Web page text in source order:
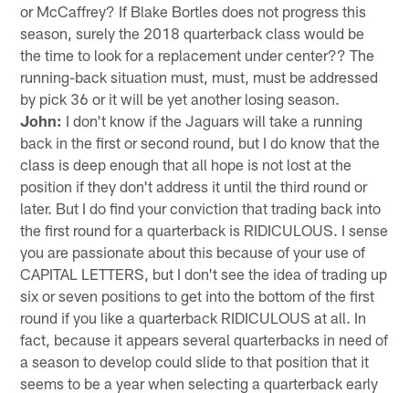
or McCaffrey? If Blake Bortles does not progress this
season, surely the 2018 quarterback class would be
the time to look for a replacement under center?? The
running-back situation must, must, must be addressed
by pick 36 or it will be yet another losing season.
John: I don't know if the Jaguars will take a running
back in the first or second round, but I do know that the
class is deep enough that all hope is not lost at the
position if they don't address it until the third round or
later. But I do find your conviction that trading back into
the first round for a quarterback is RIDICULOUS. I sense
you are passionate about this because of your use of
CAPITAL LETTERS, but I don't see the idea of trading up
six or seven positions to get into the bottom of the first
round if you like a quarterback RIDICULOUS at all. In
fact, because it appears several quarterbacks in need of
a season to develop could slide to that position that it
seems to be a year when selecting a quarterback early